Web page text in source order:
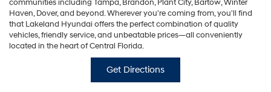
communities including Tampa, Brandon, Plant City, Bartow, Winter
Haven, Dover, and beyond. Wherever you're coming from, you'll find
that Lakeland Hyundai offers the perfect combination of quality
vehicles, friendly service, and unbeatable prices—all conveniently
located in the heart of Central Florida.
Get Directions